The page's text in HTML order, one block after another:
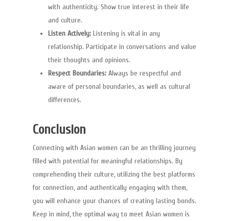
with authenticity. Show true interest in their life
and culture.
Listen Actively: Listening is vital in any
relationship. Participate in conversations and value
their thoughts and opinions.
Respect Boundaries: Always be respectful and
aware of personal boundaries, as well as cultural
differences.
Conclusion
Connecting with Asian women can be an thrilling journey
filled with potential for meaningful relationships. By
comprehending their culture, utilizing the best platforms
for connection, and authentically engaging with them,
you will enhance your chances of creating lasting bonds.
Keep in mind, the optimal way to meet Asian women is